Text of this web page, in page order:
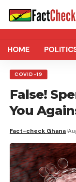
HOME
COVID-19
False!
You
Fact-check Ghana